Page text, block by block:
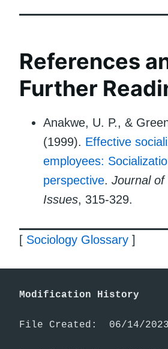
References
Further
Anakwe, U. P., &
(1999). Effective
employees:
perspective. Journal of
Issues, 315-329.
[ Sociology Glossary ]
Modification History
File Created:  06/14/2023